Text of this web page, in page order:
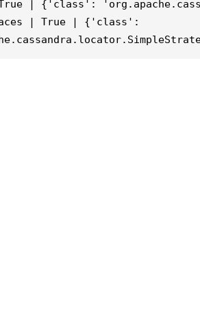
| {'class':
| True | {'class':